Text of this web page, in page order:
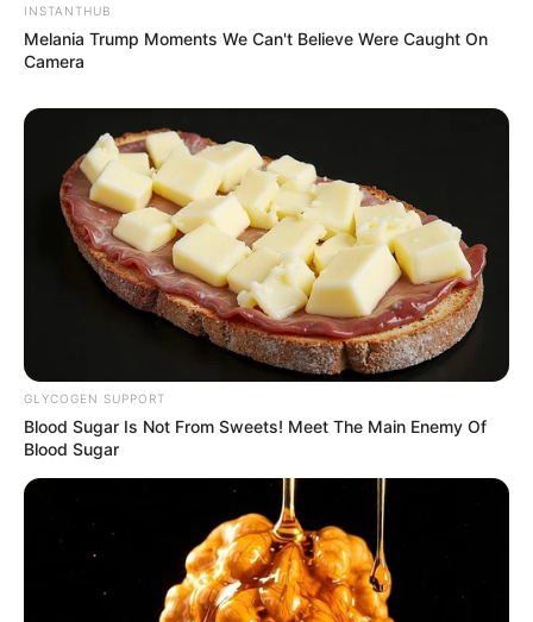
INSTANTHUB
Melania Trump Moments We Can't Believe Were Caught On
Camera
GLYCOGEN SUPPORT
Blood Sugar Is Not From Sweets! Meet The Main Enemy Of
Blood Sugar